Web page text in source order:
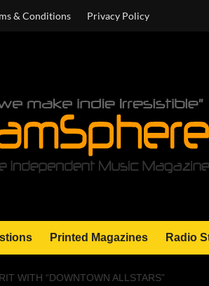
& Conditions Privacy Policy
Printed Magazines Radio
WITH “DOWNTOWN ALLSTARS”